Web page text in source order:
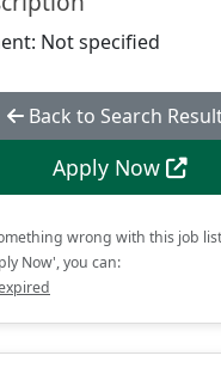
Not specified
Back to Search
Apply Now
wrong with this job
Now', you can: